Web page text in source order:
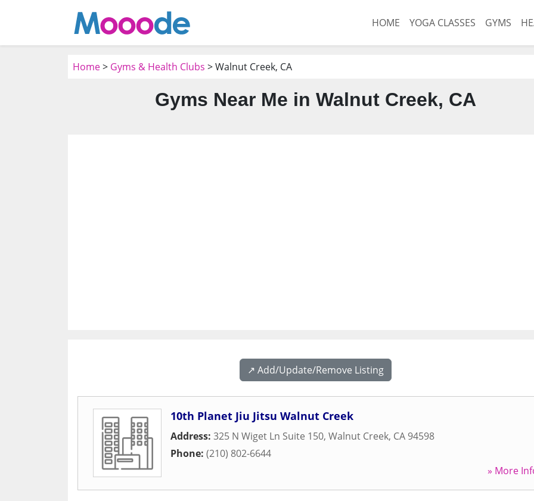
HOME YOGA CLASSES GYMS
Home> Gyms & Health Clubs > Walnut Creek, CA
Gyms Near Me in Walnut Creek, CA
↗️ Add/Update/Remove Listing
10th Planet Jiu Jitsu Walnut Creek
Address: 325 N Wiget Ln Suite 150, Walnut Creek, CA 94598
Phone: (210) 802-6644
» More